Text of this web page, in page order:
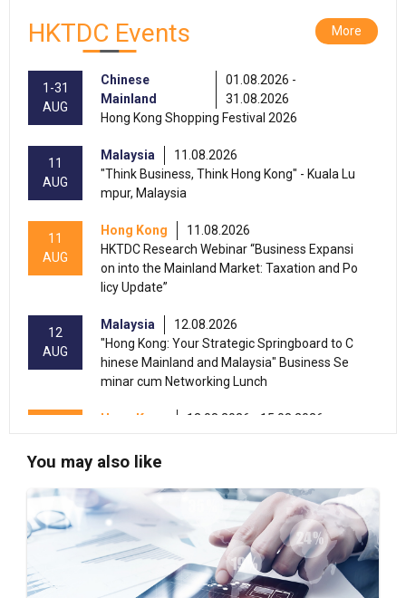
HKTDC Events More
1-31
AUG
Chinese
Mainland
01.08.2026 -
31.08.2026
Hong Kong Shopping Festival 2026
11
AUG
Malaysia
11.08.2026
"Think Business, Think Hong Kong" - Kuala Lu
mpur, Malaysia
11
AUG
Hong Kong
11.08.2026
HKTDC Research Webinar “Business Expansi
on into the Mainland Market: Taxation and Po
licy Update”
12
AUG
Malaysia
12.08.2026
"Hong Kong: Your Strategic Springboard to C
hinese Mainland and Malaysia" Business Se
minar cum Networking Lunch
Hong Kong
13.08.2026 - 15.08.2026
n of Chinese Medicine & Health Products 202
13-17
Hong Kong
13.08.2026 - 17.08.2026
HKTDC Beauty & Wellness Expo 2026 (HKCE
C)
You may also like